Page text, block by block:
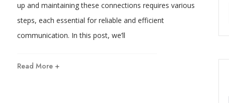
up and maintaining these connections requires various
steps, each essential for reliable and efficient
communication. In this post, we’ll
Read More +